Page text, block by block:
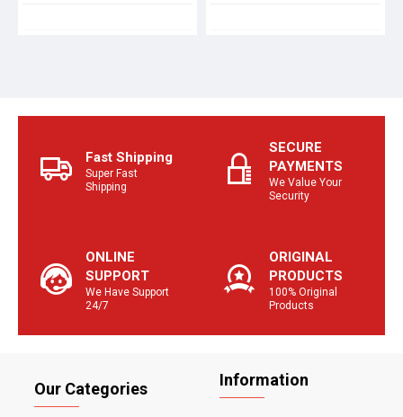
Fast Shipping
Super Fast
Shipping
SECURE
PAYMENTS
We Value Your
Security
ONLINE
SUPPORT
We Have Support
24/7
ORIGINAL
PRODUCTS
100% Original
Products
Our Categories Information